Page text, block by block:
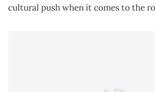
cultural push when it comes to the